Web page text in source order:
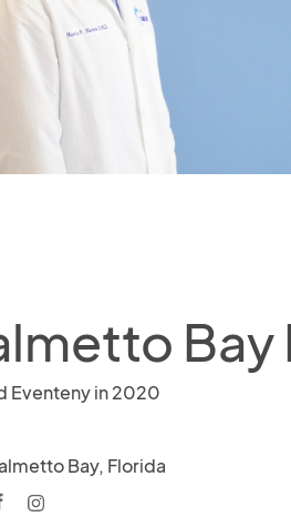
Eventeny in 2020
Bay, Florida